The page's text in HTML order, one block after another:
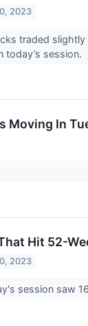
2023
traded
today’s session.
Moving In
Hit 52-
2023
session saw